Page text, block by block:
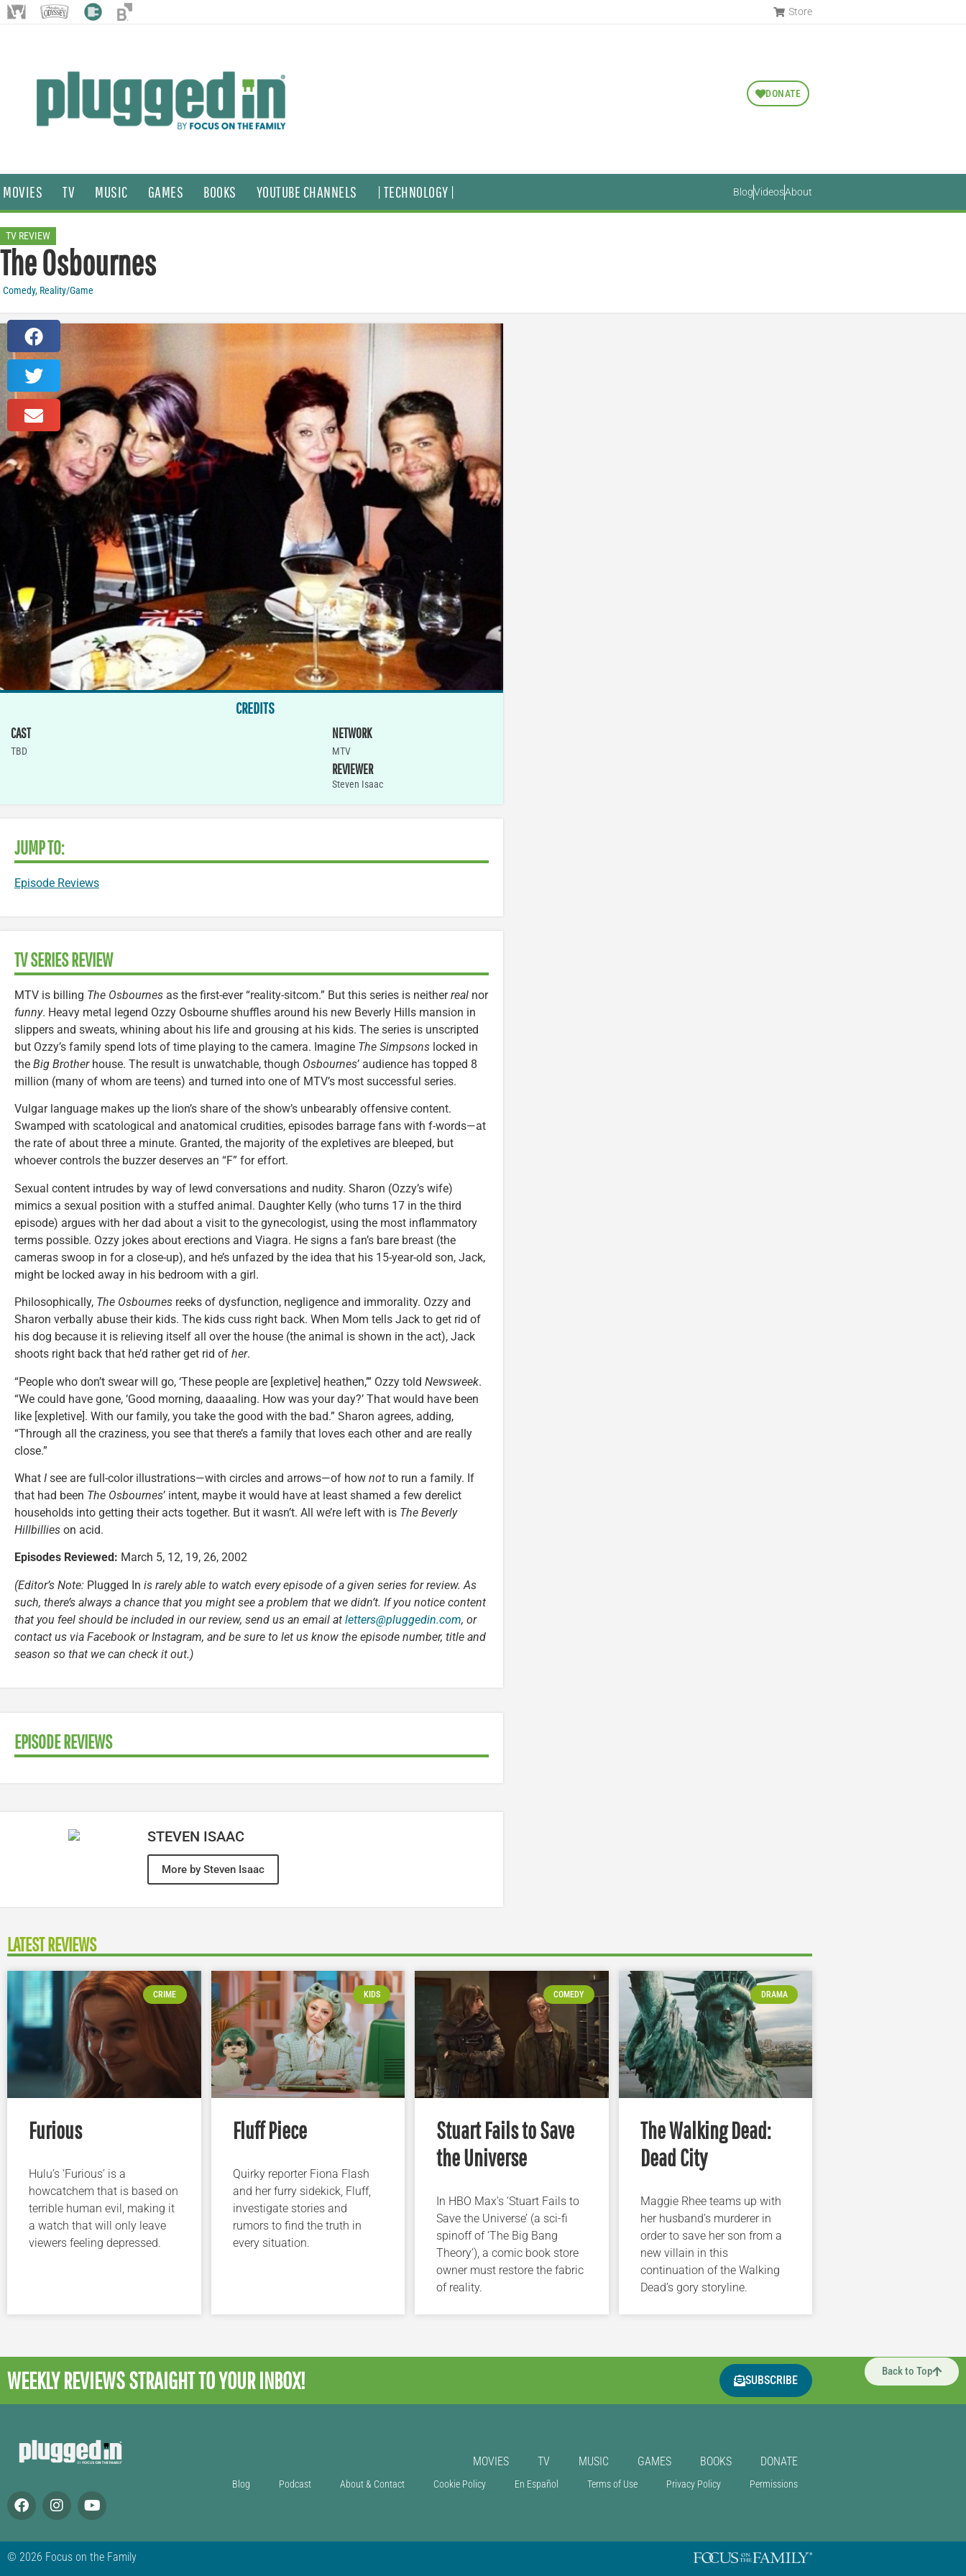
Store
DONATE
MOVIES TV MUSIC GAMES BOOKS YOUTUBE CHANNELS | TECHNOLOGY | BlogVideosAbout
TV REVIEW
The Osbournes
Comedy, Reality/Game
CREDITS
CAST
TBD
NETWORK
MTV
REVIEWER
Steven Isaac
JUMP TO:
Episode Reviews
TV SERIES REVIEW
MTV is billing The Osbournes as the first-ever “reality-sitcom.” But this series is neitherreal nor
funny. Heavy metal legend Ozzy Osbourne shuffles around his new Beverly Hills mansion in
slippers and sweats, whining about his life and grousing at his kids. The series is unscripted
but Ozzy’s family spend lots of time playing to the camera. Imagine The Simpsons locked in
the Big Brotherhouse. The result is unwatchable, though Osbournes’ audience has topped 8
million (many of whom are teens) and turned into one of MTV’s most successful series.
Vulgar language makes up the lion’s share of the show’s unbearably offensive content.
Swamped with scatological and anatomical crudities, episodes barrage fans with f-words—at
the rate of about three a minute. Granted, the majority of the expletives are bleeped, but
whoever controls the buzzer deserves an “F” for effort.
Sexual content intrudes by way of lewd conversations and nudity. Sharon (Ozzy’s wife)
mimics a sexual position with a stuffed animal. Daughter Kelly (who turns 17 in the third
episode) argues with her dad about a visit to the gynecologist, using the most inflammatory
terms possible. Ozzy jokes about erections and Viagra. He signs a fan’s bare breast (the
cameras swoop in for a close-up), and he’s unfazed by the idea that his 15-year-old son, Jack,
might be locked away in his bedroom with a girl.
Philosophically, The Osbournes reeks of dysfunction, negligence and immorality. Ozzy and
Sharon verbally abuse their kids. The kids cuss right back. When Mom tells Jack to get rid of
his dog because it is relieving itself all over the house (the animal is shown in the act), Jack
shoots right back that he’d rather get rid of her.
“People who don’t swear will go, ‘These people are [expletive] heathen,’” Ozzy told Newsweek.
“We could have gone, ‘Good morning, daaaaling. How was your day?’ That would have been
like [expletive]. With our family, you take the good with the bad.” Sharon agrees, adding,
“Through all the craziness, you see that there’s a family that loves each other and are really
close.”
What I see are full-color illustrations—with circles and arrows—of how not to run a family. If
that had been The Osbournes’ intent, maybe it would have at least shamed a few derelict
households into getting their acts together. But it wasn’t. All we’re left with is The Beverly
Hillbillies on acid.
Episodes Reviewed: March 5, 12, 19, 26, 2002
(Editor’s Note: Plugged In is rarely able to watch every episode of a given series for review. As
such, there’s always a chance that you might see a problem that we didn’t. If you notice content
that you feel should be included in our review, send us an email at letters@pluggedin.com, or
contact us via Facebook or Instagram, and be sure to let us know the episode number, title and
season so that we can check it out.)
EPISODE REVIEWS
STEVEN ISAAC
More by Steven Isaac
LATEST REVIEWS
CRIME
Furious
Hulu’s ‘Furious’ is a
howcatchem that is based on
terrible human evil, making it
a watch that will only leave
viewers feeling depressed.
KIDS
Fluff Piece
Quirky reporter Fiona Flash
and her furry sidekick, Fluff,
investigate stories and
rumors to find the truth in
every situation.
COMEDY
Stuart Fails to Save
the Universe
In HBO Max’s ‘Stuart Fails to
Save the Universe’ (a sci-fi
spinoff of ‘The Big Bang
Theory’), a comic book store
owner must restore the fabric
of reality.
DRAMA
The Walking Dead:
Dead City
Maggie Rhee teams up with
her husband’s murderer in
order to save her son from a
new villain in this
continuation of the Walking
Dead’s gory storyline.
Back to Top
WEEKLY REVIEWSSTRAIGHT TO YOUR INBOX! SUBSCRIBE
MOVIES TV MUSIC GAMES BOOKS DONATE
Blog Podcast About & Contact Cookie Policy En Español Terms of Use Privacy Policy Permissions
© 2026 Focus on the Family